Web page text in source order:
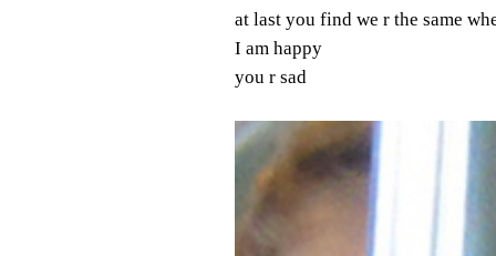
at last you find we r the same
I am happy
you r sad